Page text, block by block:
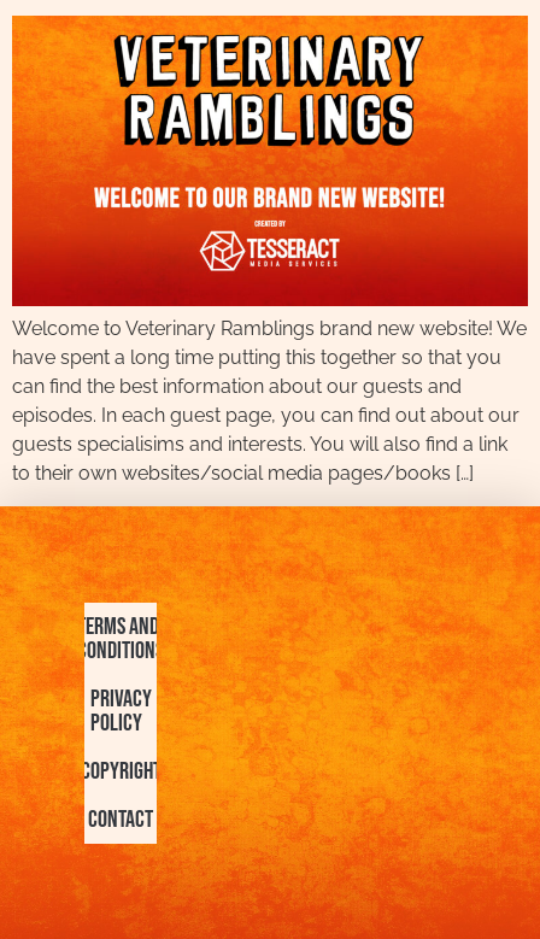
Welcome to Veterinary Ramblings brand new website! We
have spent a long time putting this together so that you
can find the best information about our guests and
episodes. In each guest page, you can find out about our
guests specialisims and interests. You will also find a link
to their own websites/social media pages/books […]
Terms and
Conditions
Privacy
Policy
Copyright
Contact